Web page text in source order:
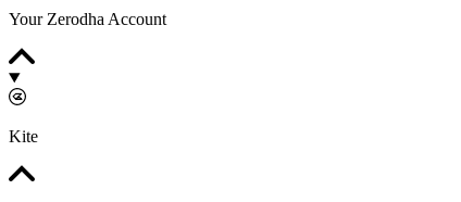
Your Zerodha Account
Kite